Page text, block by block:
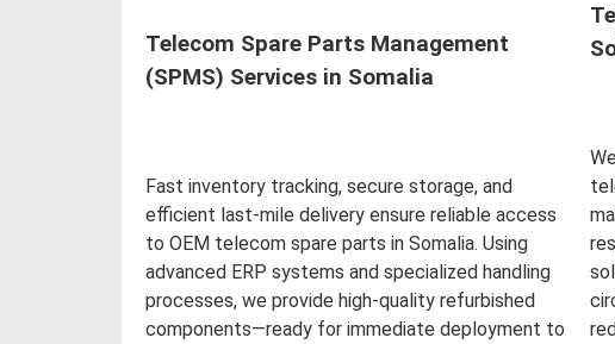
Telecom Spare Parts Management
(SPMS) Services in Somalia
Fast inventory tracking, secure storage, and
efficient last-mile delivery ensure reliable access
to OEM telecom spare parts in Somalia. Using
advanced ERP systems and specialized handling
processes, we provide high-quality refurbished
components—ready for immediate deployment to